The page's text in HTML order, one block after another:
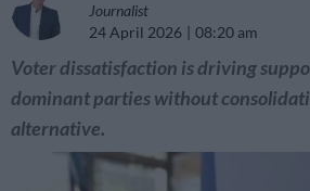
Journalist
24 April 2026
08:20 am
Voter dissatisfaction is driving
dominant parties without
alternative.